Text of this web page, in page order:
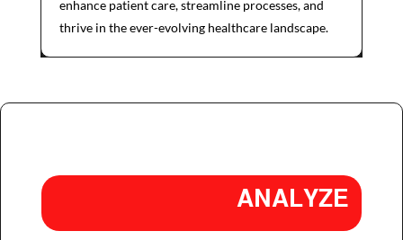
enhance patient care, streamline processes, and
thrive in the ever-evolving healthcare landscape.
ANALYZE